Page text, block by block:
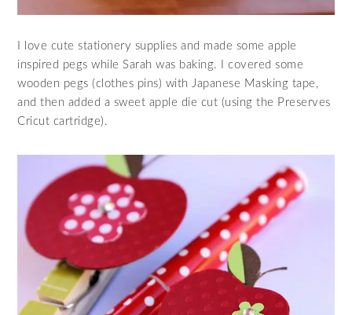
I love cute stationery supplies and made some apple
inspired pegs while Sarah was baking. I covered some
wooden pegs (clothes pins) with Japanese Masking tape,
and then added a sweet apple die cut (using the Preserves
Cricut cartridge).